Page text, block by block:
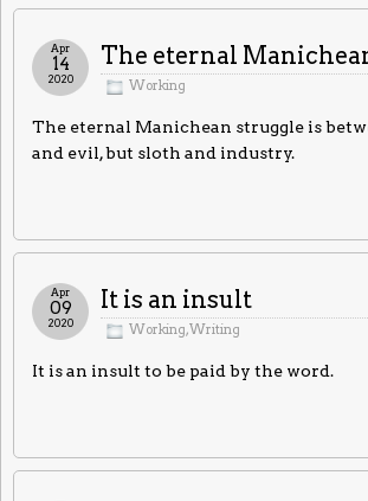
The eternal
Working
Apr
14
2020
The eternal Manichean struggle is
and evil, but sloth and industry.
It is an insult
Working,Writing
Apr
09
2020
It is an insult to be paid by the word.